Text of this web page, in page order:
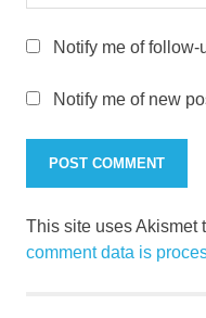
Notify me of
Notify me of new
This site uses Akismet
comment data is